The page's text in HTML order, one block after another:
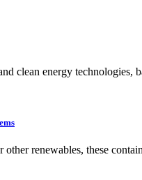
clean energy
renewables, these